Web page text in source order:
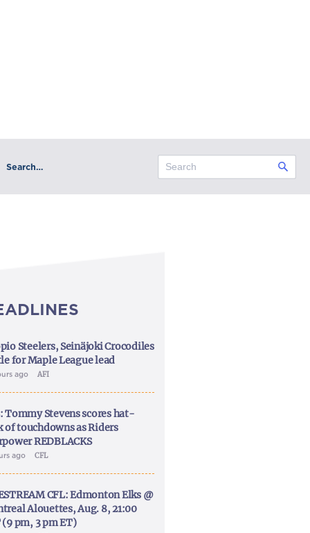
Search…
Steelers, Seinäjoki Crocodiles
for Maple League lead
ago AFI
Tommy Stevens scores hat-
of touchdowns as Riders
REDBLACKS
ago CFL
CFL: Edmonton Elks @
Alouettes, Aug. 8, 21:00
(9 pm, 3 pm ET)